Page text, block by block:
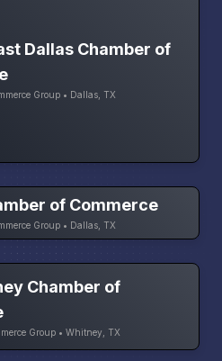
Dallas Chamber of
Group • Dallas, TX
of Commerce
Group • Dallas, TX
Chamber of
Group • Whitney, TX